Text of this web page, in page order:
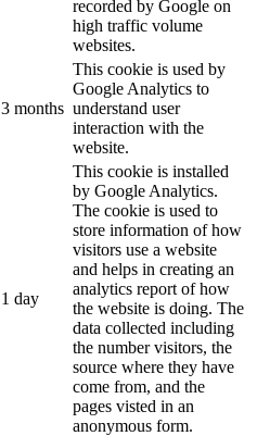
recorded by Google on
high traffic volume
websites.
3 months
This cookie is used by
Google Analytics to
understand user
interaction with the
website.
1 day
This cookie is installed
by Google Analytics.
The cookie is used to
store information of how
visitors use a website
and helps in creating an
analytics report of how
the website is doing. The
data collected including
the number visitors, the
source where they have
come from, and the
pages visted in an
anonymous form.